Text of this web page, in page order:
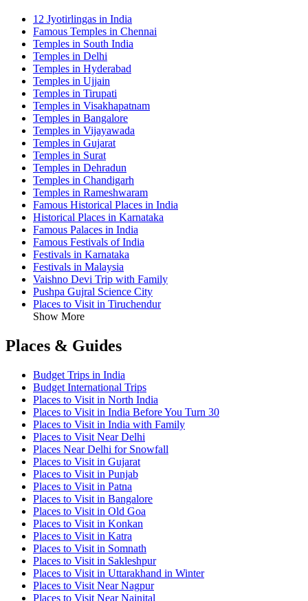
12 Jyotirlingas in India
Famous Temples in Chennai
Temples in South India
Temples in Delhi
Temples in Hyderabad
Temples in Ujjain
Temples in Tirupati
Temples in Visakhapatnam
Temples in Bangalore
Temples in Vijayawada
Temples in Gujarat
Temples in Surat
Temples in Dehradun
Temples in Chandigarh
Temples in Rameshwaram
Famous Historical Places in India
Historical Places in Karnataka
Famous Palaces in India
Famous Festivals of India
Festivals in Karnataka
Festivals in Malaysia
Vaishno Devi Trip with Family
Pushpa Gujral Science City
Places to Visit in Tiruchendur
Show More
Places & Guides
Budget Trips in India
Budget International Trips
Places to Visit in North India
Places to Visit in India Before You Turn 30
Places to Visit in India with Family
Places to Visit Near Delhi
Places Near Delhi for Snowfall
Places to Visit in Gujarat
Places to Visit in Punjab
Places to Visit in Patna
Places to Visit in Bangalore
Places to Visit in Old Goa
Places to Visit in Konkan
Places to Visit in Katra
Places to Visit in Somnath
Places to Visit in Sakleshpur
Places to Visit in Uttarakhand in Winter
Places to Visit Near Nagpur
Places to Visit Near Nainital